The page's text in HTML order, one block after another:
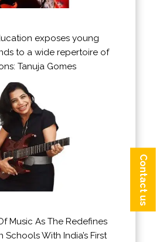
exposes young
to a wide repertoire of
Tanuja Gomes
Music As The Redefines
Schools With India’s First
Contact us